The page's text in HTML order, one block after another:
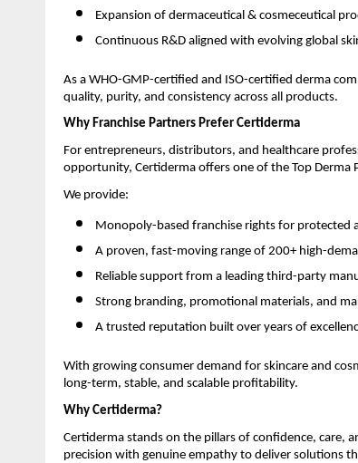
Expansion of dermaceutical & cosmeceutical
Continuous R&D aligned with evolving global
As a WHO-GMP-certified and ISO-certified derma
quality, purity, and consistency across all products.
Why Franchise Partners Prefer Certiderma
For entrepreneurs, distributors, and healthcare
opportunity, Certiderma offers one of the Top Derma
We provide:
Monopoly-based franchise rights for protected
A proven, fast-moving range of 200+ high-
Reliable support from a leading third-party
Strong branding, promotional materials, and
A trusted reputation built over years of
With growing consumer demand for skincare and
long-term, stable, and scalable profitability.
Why Certiderma?
Certiderma stands on the pillars of confidence, care,
precision with genuine empathy to deliver solutions